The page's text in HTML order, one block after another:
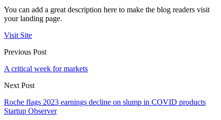
You can add a great description here to make the blog readers visit
your landing page.
Visit Site
Previous Post
A critical week for markets
Next Post
Roche flags 2023 earnings decline on slump in COVID products
Startup Observer